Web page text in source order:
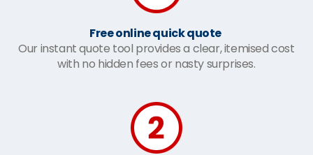
Free online quick quote
Our instant quote tool provides a clear, itemised cost
with no hidden fees or nasty surprises.